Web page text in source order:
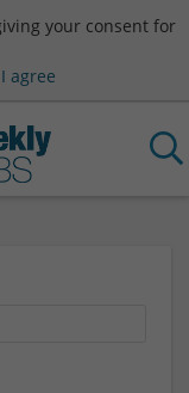
your consent for
agree